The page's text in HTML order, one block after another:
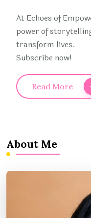
At Echoes of
power of
transform lives.
Subscribe now!
Read More
About Me